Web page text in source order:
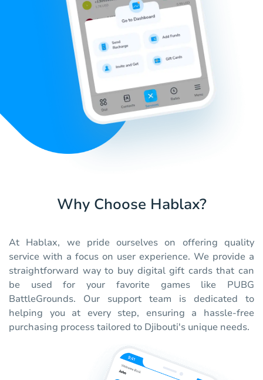
Why Choose Hablax?
At Hablax, we pride ourselves on offering quality
service with a focus on user experience. We provide a
straightforward way to buy digital gift cards that can
be used for your favorite games like PUBG
BattleGrounds. Our support team is dedicated to
helping you at every step, ensuring a hassle-free
purchasing process tailored to Djibouti's unique needs.